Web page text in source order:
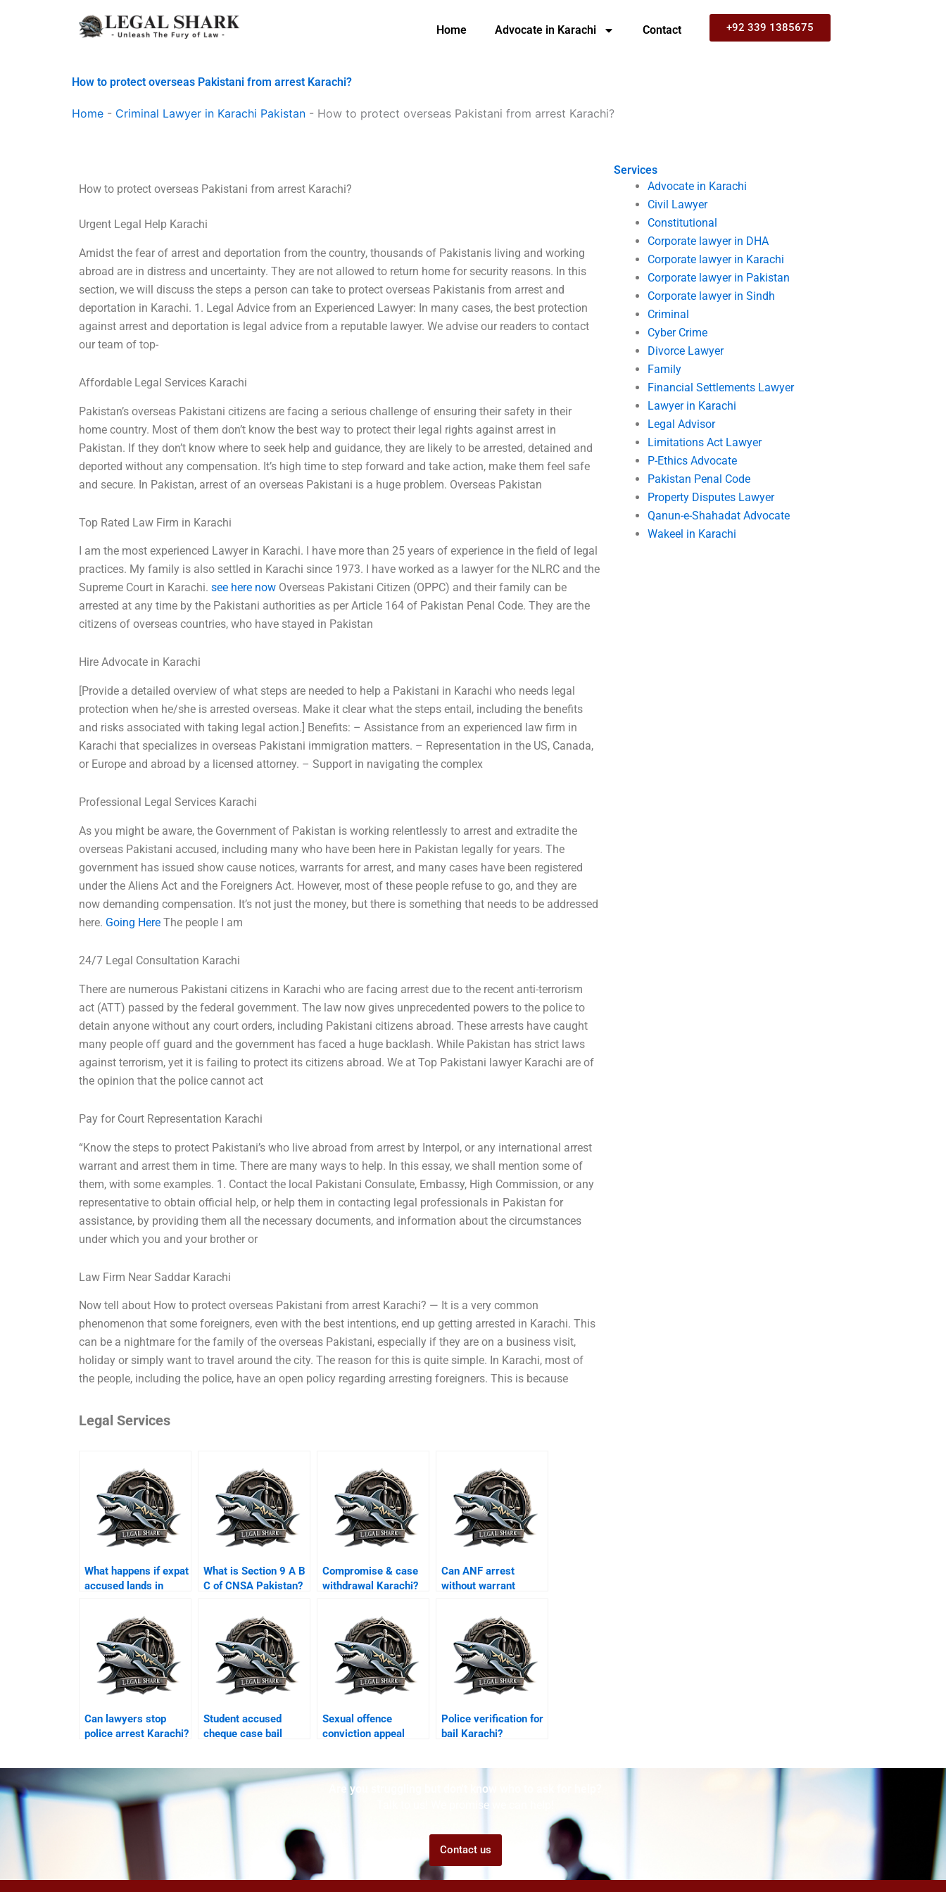
Home Advocate in Karachi Contact +92 339 1385675
How to protect overseas Pakistani from arrest Karachi?
Home - Criminal Lawyer in Karachi Pakistan - How to protect overseas Pakistani from arrest Karachi?
Services
Advocate in Karachi
Civil Lawyer
Constitutional
Corporate lawyer in DHA
Corporate lawyer in Karachi
Corporate lawyer in Pakistan
Corporate lawyer in Sindh
Criminal
Cyber Crime
Divorce Lawyer
Family
Financial Settlements Lawyer
Lawyer in Karachi
Legal Advisor
Limitations Act Lawyer
P-Ethics Advocate
Pakistan Penal Code
Property Disputes Lawyer
Qanun-e-Shahadat Advocate
Wakeel in Karachi
How to protect overseas Pakistani from arrest Karachi?
Urgent Legal Help Karachi
Amidst the fear of arrest and deportation from the country, thousands of Pakistanis living and working
abroad are in distress and uncertainty. They are not allowed to return home for security reasons. In this
section, we will discuss the steps a person can take to protect overseas Pakistanis from arrest and
deportation in Karachi. 1. Legal Advice from an Experienced Lawyer: In many cases, the best protection
against arrest and deportation is legal advice from a reputable lawyer. We advise our readers to contact
our team of top-
Affordable Legal Services Karachi
Pakistan’s overseas Pakistani citizens are facing a serious challenge of ensuring their safety in their
home country. Most of them don’t know the best way to protect their legal rights against arrest in
Pakistan. If they don’t know where to seek help and guidance, they are likely to be arrested, detained and
deported without any compensation. It’s high time to step forward and take action, make them feel safe
and secure. In Pakistan, arrest of an overseas Pakistani is a huge problem. Overseas Pakistan
Top Rated Law Firm in Karachi
I am the most experienced Lawyer in Karachi. I have more than 25 years of experience in the field of legal
practices. My family is also settled in Karachi since 1973. I have worked as a lawyer for the NLRC and the
Supreme Court in Karachi.see here now Overseas Pakistani Citizen (OPPC) and their family can be
arrested at any time by the Pakistani authorities as per Article 164 of Pakistan Penal Code. They are the
citizens of overseas countries, who have stayed in Pakistan
Hire Advocate in Karachi
[Provide a detailed overview of what steps are needed to help a Pakistani in Karachi who needs legal
protection when he/she is arrested overseas. Make it clear what the steps entail, including the benefits
and risks associated with taking legal action.] Benefits: – Assistance from an experienced law firm in
Karachi that specializes in overseas Pakistani immigration matters. – Representation in the US, Canada,
or Europe and abroad by a licensed attorney. – Support in navigating the complex
Professional Legal Services Karachi
As you might be aware, the Government of Pakistan is working relentlessly to arrest and extradite the
overseas Pakistani accused, including many who have been here in Pakistan legally for years. The
government has issued show cause notices, warrants for arrest, and many cases have been registered
under the Aliens Act and the Foreigners Act. However, most of these people refuse to go, and they are
now demanding compensation. It’s not just the money, but there is something that needs to be addressed
here. Going Here The people I am
24/7 Legal Consultation Karachi
There are numerous Pakistani citizens in Karachi who are facing arrest due to the recent anti-terrorism
act (ATT) passed by the federal government. The law now gives unprecedented powers to the police to
detain anyone without any court orders, including Pakistani citizens abroad. These arrests have caught
many people off guard and the government has faced a huge backlash. While Pakistan has strict laws
against terrorism, yet it is failing to protect its citizens abroad. We at Top Pakistani lawyer Karachi are of
the opinion that the police cannot act
Pay for Court Representation Karachi
“Know the steps to protect Pakistani’s who live abroad from arrest by Interpol, or any international arrest
warrant and arrest them in time. There are many ways to help. In this essay, we shall mention some of
them, with some examples. 1. Contact the local Pakistani Consulate, Embassy, High Commission, or any
representative to obtain official help, or help them in contacting legal professionals in Pakistan for
assistance, by providing them all the necessary documents, and information about the circumstances
under which you and your brother or
Law Firm Near Saddar Karachi
Now tell about How to protect overseas Pakistani from arrest Karachi? — It is a very common
phenomenon that some foreigners, even with the best intentions, end up getting arrested in Karachi. This
can be a nightmare for the family of the overseas Pakistani, especially if they are on a business visit,
holiday or simply want to travel around the city. The reason for this is quite simple. In Karachi, most of
the people, including the police, have an open policy regarding arresting foreigners. This is because
Legal Services
What happens if expat
accused lands in
What is Section 9 A B
C of CNSA Pakistan?
Compromise & case
withdrawal Karachi?
Can ANF arrest
without warrant
Can lawyers stop
police arrest Karachi?
Student accused
cheque case bail
Sexual offence
conviction appeal
Police verification for
bail Karachi?
Are you struggling but don't know who to ask for help?
Talk to us! We promise we can help!
Contact us